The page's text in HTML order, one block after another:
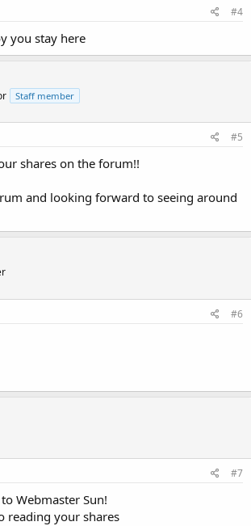
#4
you stay here
Staff member
#5
shares on the forum!!
and looking forward to seeing around
#6
#7
Webmaster Sun!
reading your shares